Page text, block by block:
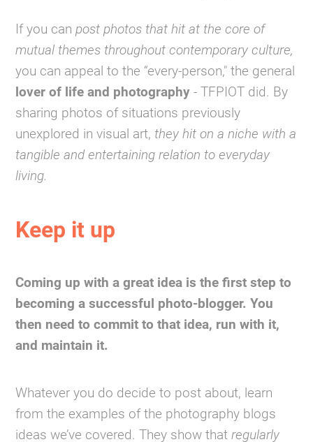
If you canpost photos that hit at the core of
mutual themes throughout contemporary culture,
you can appeal to the “every-person," the general
lover of life and photography - TFPIOT did. By
sharing photos of situations previously
unexplored in visual art, they hit on a niche with a
tangible and entertaining relation to everyday
living.
Keep it up
Coming up with a great idea is the first step to
becoming a successful photo-blogger. You
then need to commit to that idea, run with it,
and maintain it.
Whatever you do decide to post about, learn
from the examples of the photography blogs
ideas we’ve covered. They show thatregularly